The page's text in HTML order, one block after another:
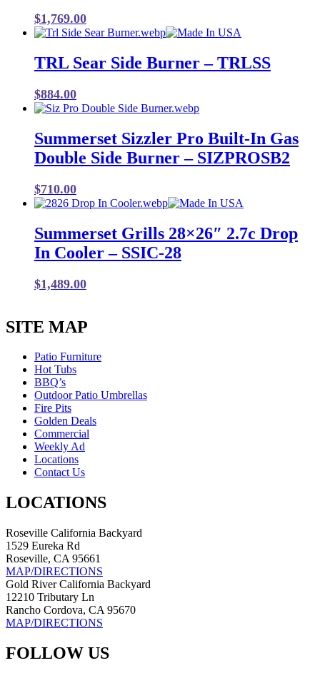
$1,769.00
TRL Sear Side Burner – TRLSS
$884.00
Summerset Sizzler Pro Built-In Gas
Double Side Burner – SIZPROSB2
$710.00
Summerset Grills 28×26″ 2.7c Drop
In Cooler – SSIC-28
$1,489.00
SITE MAP
Patio Furniture
Hot Tubs
BBQ’s
Outdoor Patio Umbrellas
Fire Pits
Golden Deals
Commercial
Weekly Ad
Locations
Contact Us
LOCATIONS
Roseville California Backyard
1529 Eureka Rd
Roseville, CA 95661
MAP/DIRECTIONS
Gold River California Backyard
12210 Tributary Ln
Rancho Cordova, CA 95670
MAP/DIRECTIONS
FOLLOW US